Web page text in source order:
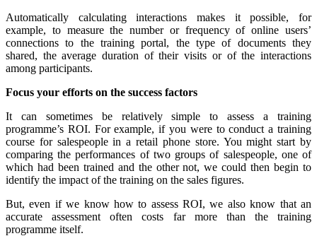
Automatically calculating interactions makes it possible, for
example, to measure the number or frequency of online users’
connections to the training portal, the type of documents they
shared, the average duration of their visits or of the interactions
among participants.
Focus your efforts on the success factors
It can sometimes be relatively simple to assess a training
programme’s ROI. For example, if you were to conduct a training
course for salespeople in a retail phone store. You might start by
comparing the performances of two groups of salespeople, one of
which had been trained and the other not, we could then begin to
identify the impact of the training on the sales figures.
But, even if we know how to assess ROI, we also know that an
accurate assessment often costs far more than the training
programme itself.